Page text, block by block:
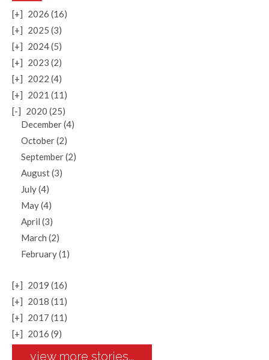
[+] 2026 (16)
[+] 2025 (3)
[+] 2024 (5)
[+] 2023 (2)
[+] 2022 (4)
[+] 2021 (11)
[-] 2020 (25)
December (4)
October (2)
September (2)
August (3)
July (4)
May (4)
April (3)
March (2)
February (1)
[+] 2019 (16)
[+] 2018 (11)
[+] 2017 (11)
[+] 2016 (9)
view more stories...